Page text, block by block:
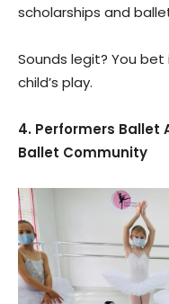
scholarships and
Sounds legit? You
child’s play.
4. Performers Ballet
Ballet Community